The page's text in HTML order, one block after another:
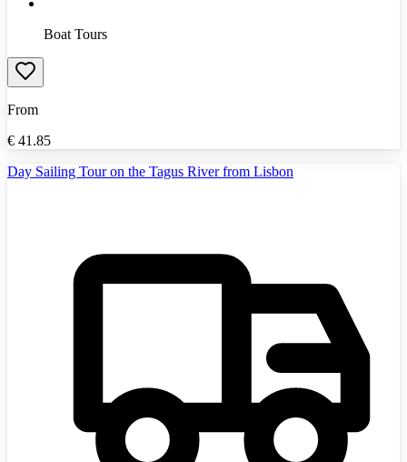
Boat Tours
From
€ 41.85
Day Sailing Tour on the Tagus River from Lisbon